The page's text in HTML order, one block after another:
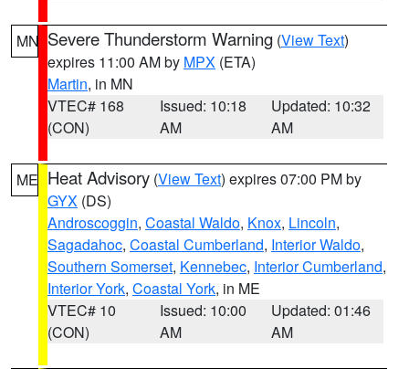
MN Severe Thunderstorm Warning (View Text)
expires 11:00 AM by MPX (ETA)
Martin, in MN
VTEC# 168
(CON)
Issued: 10:18
AM
Updated: 10:32
AM
ME Heat Advisory (View Text) expires 07:00 PM by
GYX (DS)
Androscoggin, Coastal Waldo, Knox, Lincoln,
Sagadahoc, Coastal Cumberland, Interior Waldo,
Southern Somerset, Kennebec, Interior Cumberland,
Interior York, Coastal York, in ME
VTEC# 10
(CON)
Issued: 10:00
AM
Updated: 01:46
AM